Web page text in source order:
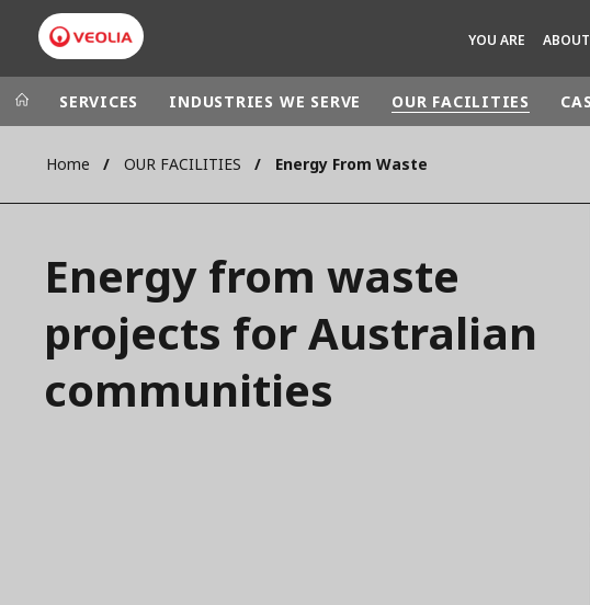
YOU ARE
Veolia Group
CAMPUS
FOUNDATION
INSTITUTE
In the world
ASIA
SERVICES INDUSTRIES WE SERVE OUR FACILITIES
Home OUR FACILITIES Energy From Waste
Energy from waste
projects for Australian
communities